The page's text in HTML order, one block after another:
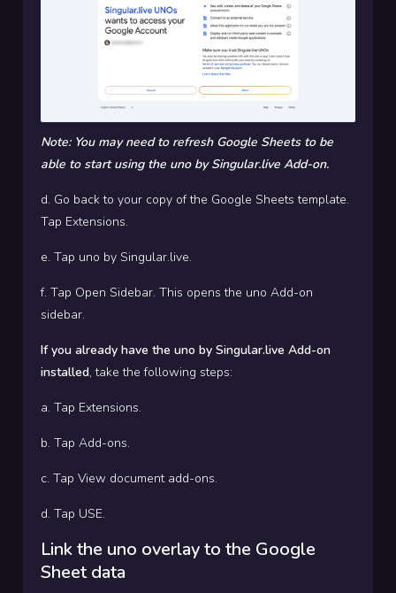
Note: You may need to refresh Google Sheets to be
able to start using the uno by Singular.live Add-on.
d. Go back to your copy of the Google Sheets template.
Tap Extensions.
e. Tap uno by Singular.live.
f. Tap Open Sidebar. This opens the uno Add-on
sidebar.
If you already have the uno by Singular.live Add-on
installed, take the following steps:
a. Tap Extensions.
b. Tap Add-ons.
c. Tap View document add-ons.
d. Tap USE.
Link the uno overlay to the Google
Sheet data